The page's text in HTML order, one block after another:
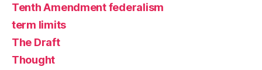
Tenth Amendment federalism
term limits
The Draft
Thought